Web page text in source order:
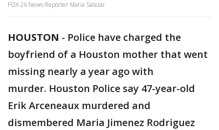
FOX 26 News Reporter Maria Salazar
HOUSTON - Police have charged the
boyfriend of a Houston mother that went
missing nearly a year ago with
murder. Houston Police say 47-year-old
Erik Arceneaux murdered and
dismembered Maria Jimenez Rodriguez